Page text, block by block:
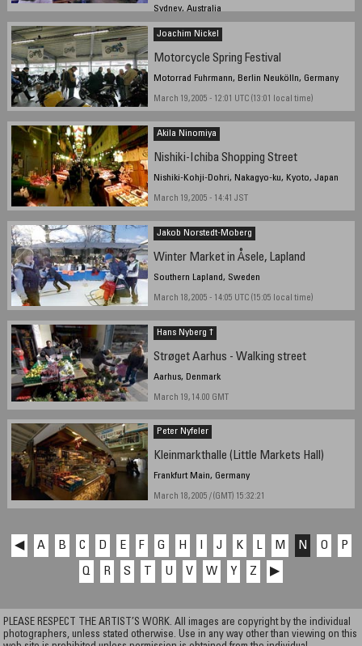
Sydney, Australia
Friday 17th March 2005, 13pm
Joachim Nickel
Motorcycle Spring Festival
Motorrad Fuhrmann, Berlin Neukölln, Germany
March 19, 2005 - 12:01 UTC (13:01 local time)
Akila Ninomiya
Nishiki-Ichiba Shopping Street
Nishiki-Kohji-Dohri, Nakagyo-ku, Kyoto, Japan
March 19, 2005 - 14:41 JST
Jakob Norstedt-Moberg
Winter Market in Åsele, Lapland
Southern Lapland, Sweden
March 18, 2005 - 14:05 UTC (15:05 local time)
Hans Nyberg †
Strøget Aarhus - Walking street
Aarhus, Denmark
March 19, 14.00 GMT
Peter Nyfeler
Kleinmarkthalle (Little Markets Hall)
Frankfurt Main, Germany
March 18, 2005 / (GMT) 15:32:21
◀ A B C D E F G H I J K L M N O
P
Q
R S T U V W Y Z ▶
PLEASE RESPECT THE ARTIST’S WORK. All images are copyright by the individual
photographers, unless stated otherwise. Use in any way other than viewing on this